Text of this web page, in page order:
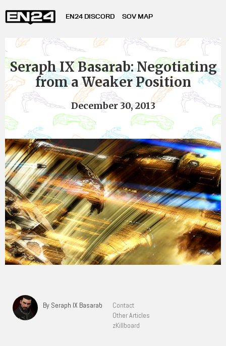
EN24 DISCORD SOV MAP
Seraph IX Basarab: Negotiating
from a Weaker Position
December 30, 2013
By Seraph IX Basarab
Contact
Other Articles
zKillboard